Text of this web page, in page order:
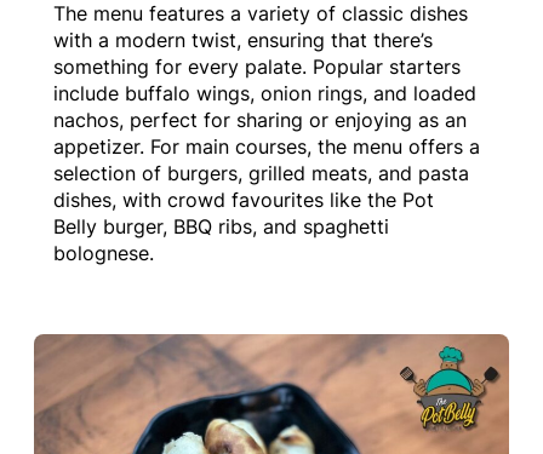
The menu features a variety of classic dishes
with a modern twist, ensuring that there’s
something for every palate. Popular starters
include buffalo wings, onion rings, and loaded
nachos, perfect for sharing or enjoying as an
appetizer. For main courses, the menu offers a
selection of burgers, grilled meats, and pasta
dishes, with crowd favourites like the Pot
Belly burger, BBQ ribs, and spaghetti
bolognese.